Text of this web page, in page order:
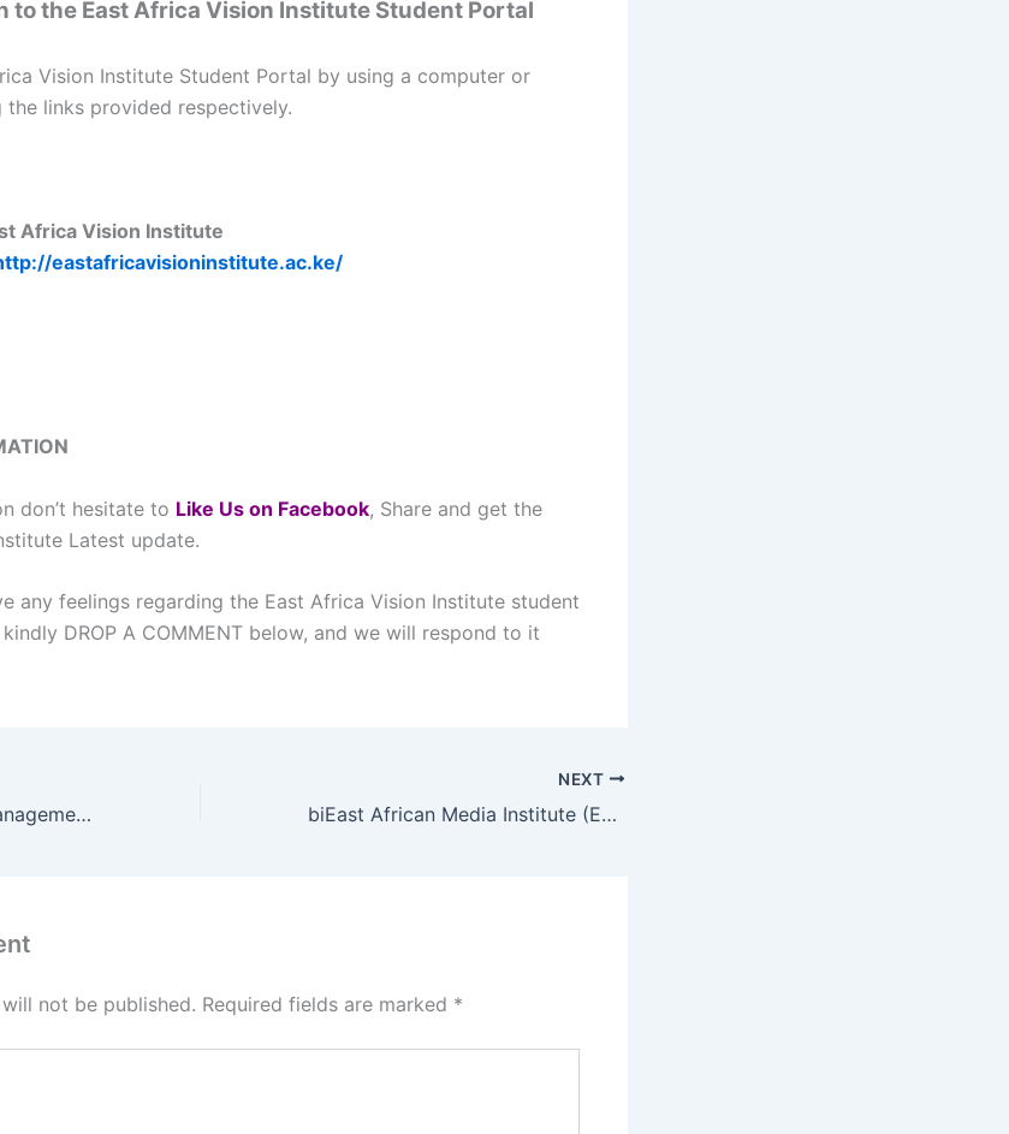
to the East Africa Vision Institute Student Portal
Vision Institute Student Portal by using a computer or
links provided respectively.
Africa Vision Institute
eastafricavisioninstitute.ac.ke/
don’t hesitate to Like Us on Facebook, Share and get the
Latest update.
any feelings regarding the East Africa Vision Institute student
DROP A COMMENT below, and we will respond to it
East Africa School of Management Student Portal
NEXT
biEast African Media Institute (EAMI) Student Portal
not be published. Required fields are marked *